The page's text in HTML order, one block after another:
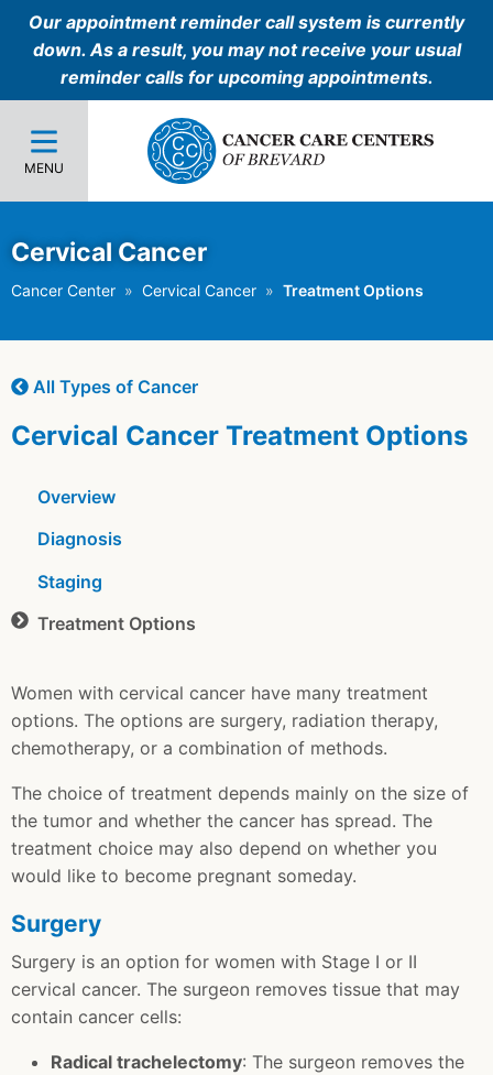
Our appointment reminder call system is currently
down. As a result, you may not receive your usual
reminder calls for upcoming appointments.
MENU
Cervical Cancer
Cancer Center Cervical Cancer Treatment Options
All Types of Cancer
Cervical Cancer Treatment Options
Overview
Diagnosis
Staging
Treatment Options
Women with cervical cancer have many treatment
options. The options are surgery, radiation therapy,
chemotherapy, or a combination of methods.
The choice of treatment depends mainly on the size of
the tumor and whether the cancer has spread. The
treatment choice may also depend on whether you
would like to become pregnant someday.
Surgery
Surgery is an option for women with Stage I or II
cervical cancer. The surgeon removes tissue that may
contain cancer cells:
Radical trachelectomy: The surgeon removes the